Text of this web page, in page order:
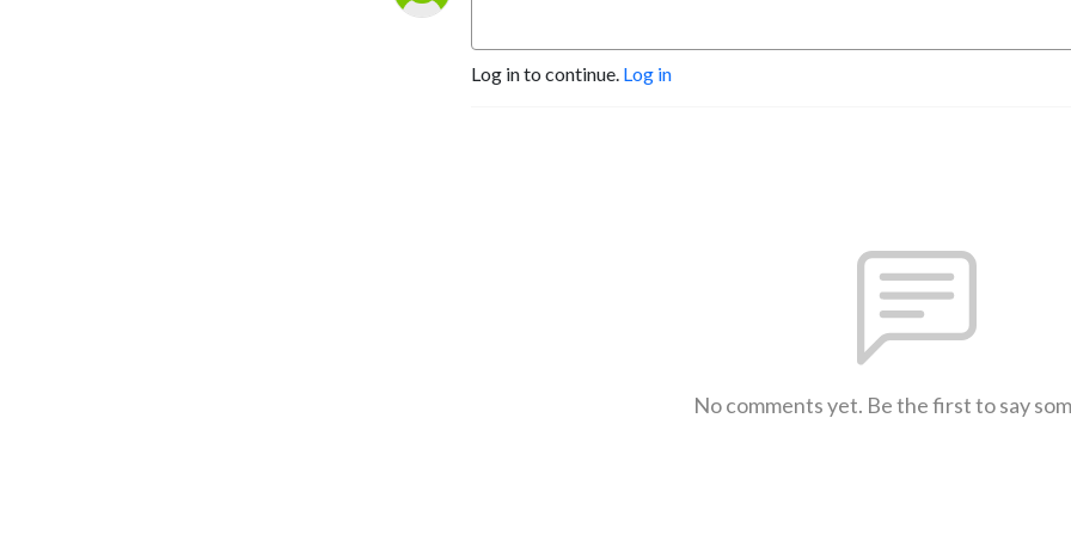
Log in to continue. Log in
No comments yet. Be the first to say